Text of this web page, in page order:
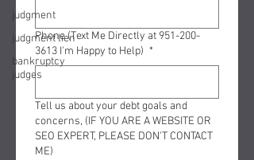
judgment
judgment lien
bankruptcy
judges
Phone (Text Me Directly at 951-200-
3613 I'm Happy to Help) *
Tell us about your debt goals and
concerns, (IF YOU ARE A WEBSITE OR
SEO EXPERT, PLEASE DON'T CONTACT
ME)